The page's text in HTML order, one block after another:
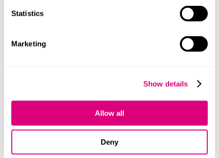
Statistics
Marketing
Show details
Allow all
Deny
Cannabis’ place on the Prohibited List has been
subject to much debate over the years. In fact, many
the next iteration of the Prohibited List, following the
request of several sports stakeholders in countries
Like many other substances, WADA had been carrying
cannabis/Tetrahydrocannabinol (“THC”) since at least
warrants inclusion in the Prohibited List.
Despite the public position of the Doping